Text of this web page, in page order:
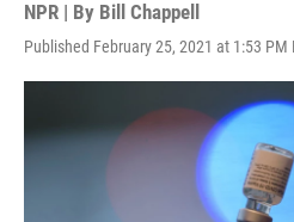
NPR | By Bill Chappell
Published February 25, 2021 at 1:53 PM